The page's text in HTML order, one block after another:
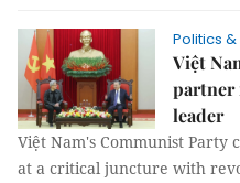
Politics &
Việt
partner
leader
Việt Nam's Communist Party
at a critical juncture with